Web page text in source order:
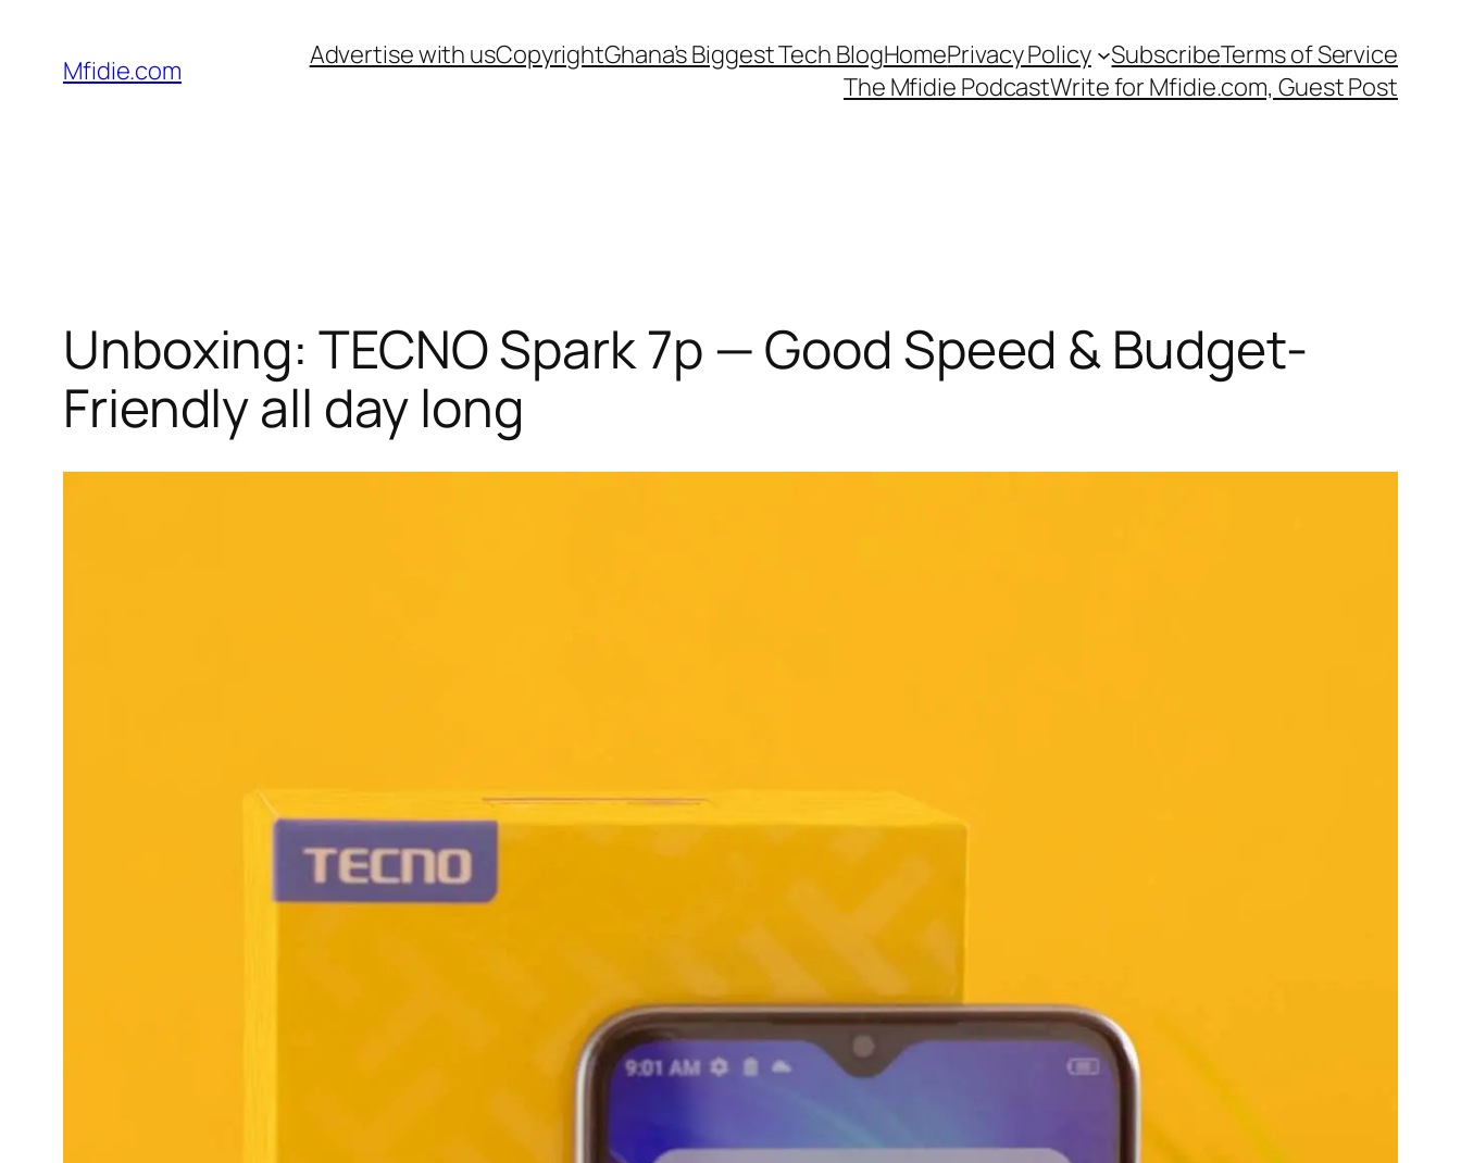
content
Mfidie.com Advertise with usCopyrightGhana’s Biggest Tech BlogHomePrivacy Policy SubscribeTerms of Service
The Mfidie PodcastWrite for Mfidie.com, Guest Post
Unboxing: TECNO Spark 7p — Good Speed & Budget-
Friendly all day long